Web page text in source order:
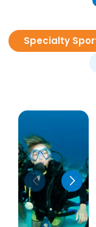
Specialty